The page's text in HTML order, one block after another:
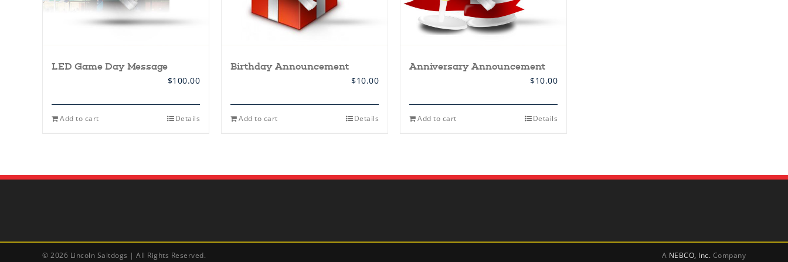
LED Game Day Message
$100.00
Add to cart Details
Birthday Announcement
$10.00
Add to cart Details
Anniversary Announcement
$10.00
Add to cart Details
© 2026 Lincoln Saltdogs | All Rights Reserved. A NEBCO, Inc. Company